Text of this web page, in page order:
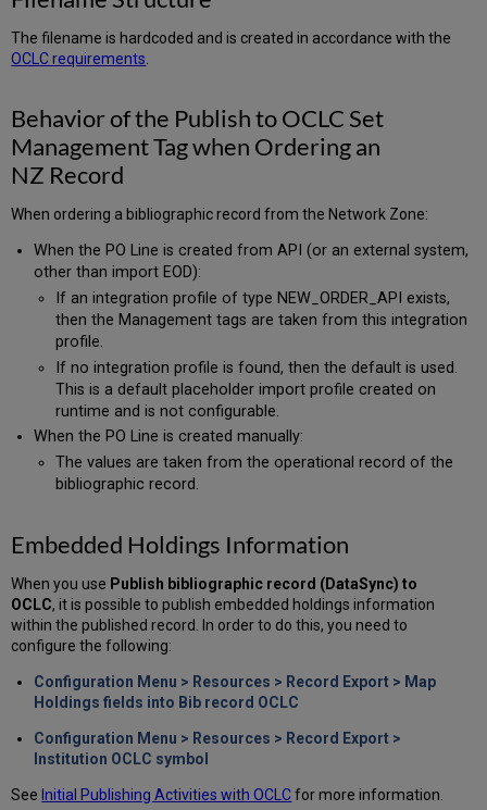
The filename is hardcoded and is created in accordance with the
OCLC requirements.
Behavior of the Publish to OCLC Set
Management Tag when Ordering an
NZ Record
When ordering a bibliographic record from the Network Zone:
When the PO Line is created from API (or an external system,
other than import EOD):
If an integration profile of type NEW_ORDER_API exists,
then the Management tags are taken from this integration
profile.
If no integration profile is found, then the default is used.
This is a default placeholder import profile created on
runtime and is not configurable.
When the PO Line is created manually:
The values are taken from the operational record of the
bibliographic record.
Embedded Holdings Information
When you use Publish bibliographic record (DataSync) to
OCLC, it is possible to publish embedded holdings information
within the published record. In order to do this, you need to
configure the following:
Configuration Menu > Resources > Record Export > Map
Holdings fields into Bib record OCLC
Configuration Menu > Resources > Record Export >
Institution OCLC symbol
See Initial Publishing Activities with OCLCfor more information.